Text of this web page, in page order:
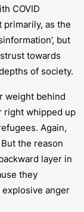
COVID
as the
but
towards
of society.
weight behind
right whipped up
Again,
the reason
layer in
they
anger